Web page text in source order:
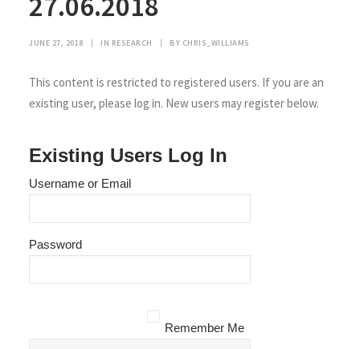
JUNE 27, 2018 | IN RESEARCH | BY CHRIS_WILLIAMS
This content is restricted to registered users. If you are an
existing user, please log in. New users may register below.
Existing Users Log In
Username or Email
Password
Remember Me